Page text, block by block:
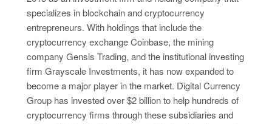
specializes in blockchain and cryptocurrency
entrepreneurs. With holdings that include the
cryptocurrency exchange Coinbase, the mining
company Gensis Trading, and the institutional investing
firm Grayscale Investments, it has now expanded to
become a major player in the market. Digital Currency
Group has invested over $2 billion to help hundreds of
cryptocurrency firms through these subsidiaries and